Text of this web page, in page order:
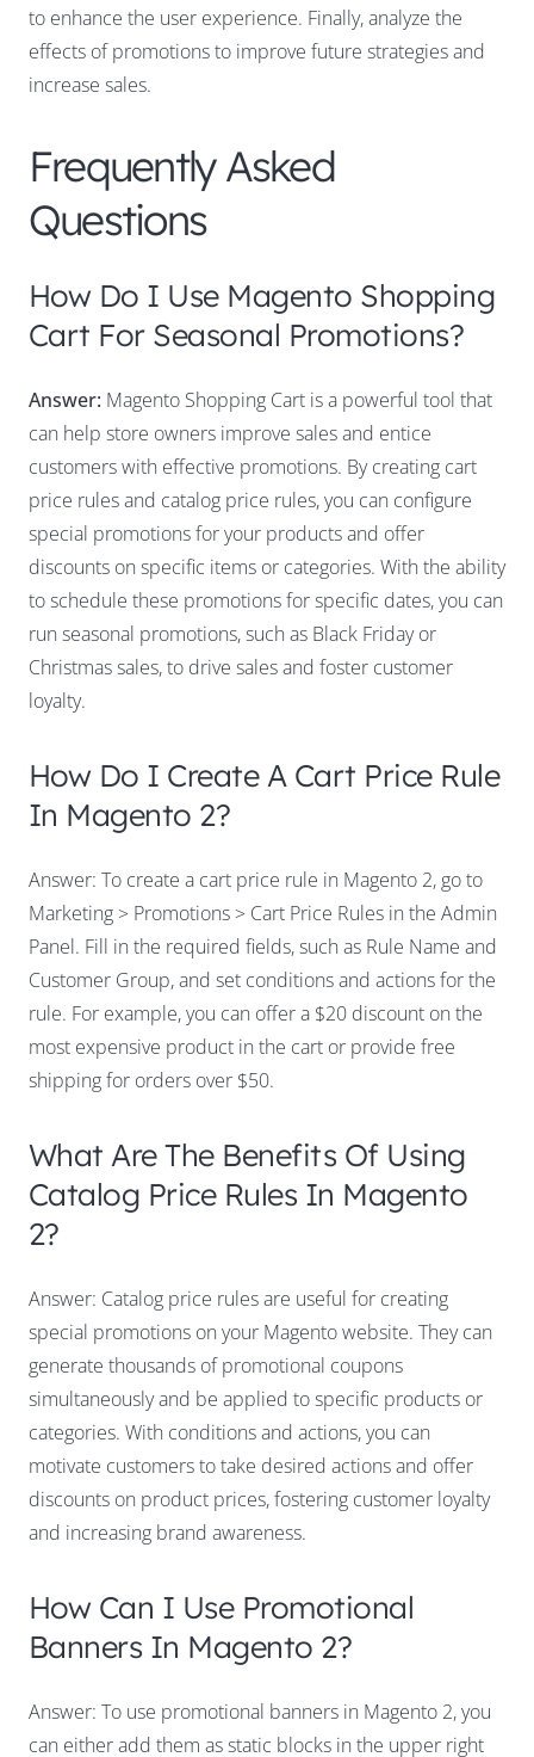
to enhance the user experience. Finally, analyze the
effects of promotions to improve future strategies and
increase sales.
Frequently Asked
Questions
How Do I Use Magento Shopping
Cart For Seasonal Promotions?
Answer: Magento Shopping Cart is a powerful tool that
can help store owners improve sales and entice
customers with effective promotions. By creating cart
price rules and catalog price rules, you can configure
special promotions for your products and offer
discounts on specific items or categories. With the ability
to schedule these promotions for specific dates, you can
run seasonal promotions, such as Black Friday or
Christmas sales, to drive sales and foster customer
loyalty.
How Do I Create A Cart Price Rule
In Magento 2?
Answer: To create a cart price rule in Magento 2, go to
Marketing > Promotions > Cart Price Rules in the Admin
Panel. Fill in the required fields, such as Rule Name and
Customer Group, and set conditions and actions for the
rule. For example, you can offer a $20 discount on the
most expensive product in the cart or provide free
shipping for orders over $50.
What Are The Benefits Of Using
Catalog Price Rules In Magento
2?
Answer: Catalog price rules are useful for creating
special promotions on your Magento website. They can
generate thousands of promotional coupons
simultaneously and be applied to specific products or
categories. With conditions and actions, you can
motivate customers to take desired actions and offer
discounts on product prices, fostering customer loyalty
and increasing brand awareness.
How Can I Use Promotional
Banners In Magento 2?
Answer: To use promotional banners in Magento 2, you
can either add them as static blocks in the upper right